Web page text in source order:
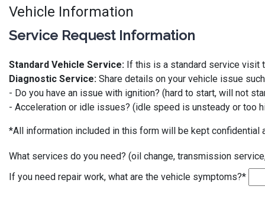
Vehicle Information
Service Request Information
Standard Vehicle Service: If this is a standard service visit
Diagnostic Service: Share details on your vehicle issue
- Do you have an issue with ignition? (hard to start, will not
- Acceleration or idle issues? (idle speed is unsteady or too
*All information included in this form will be kept confidential
What services do you need? (oil change, transmission
If you need repair work, what are the vehicle symptoms?*